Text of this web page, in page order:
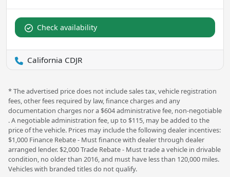
Check availability
California CDJR
* The advertised price does not include sales tax, vehicle registration
fees, other fees required by law, finance charges and any
documentation charges nor a $604 administrative fee, non-negotiable
. A negotiable administration fee, up to $115, may be added to the
price of the vehicle. Prices may include the following dealer incentives:
$1,000 Finance Rebate - Must finance with dealer through dealer
arranged lender. $2,000 Trade Rebate - Must trade a vehicle in drivable
condition, no older than 2016, and must have less than 120,000 miles.
Vehicles with branded titles do not qualify.